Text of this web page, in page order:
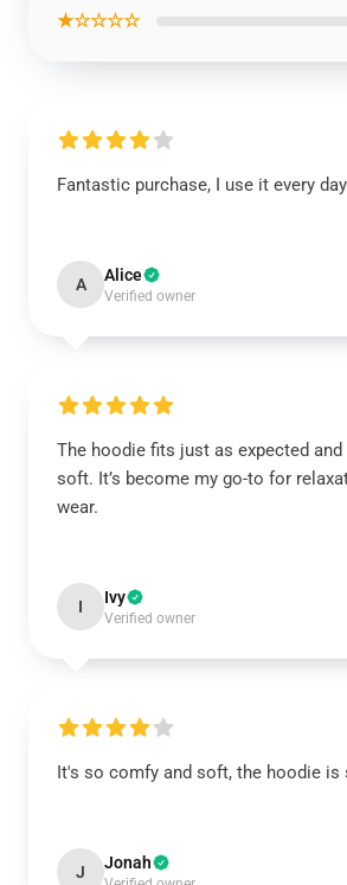
★☆☆☆☆
Fantastic purchase, I use it every
A Alice
Verified owner
The hoodie fits just as expected
soft. It’s become my go-to for
wear.
I Ivy
Verified owner
It's so comfy and soft, the hoodie is
J Jonah